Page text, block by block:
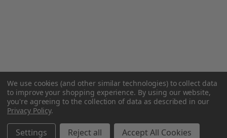
We use cookies (and other similar technologies) to collect data
to improve your shopping experience. By using our website,
you're agreeing to the collection of data as described in our
Privacy Policy.
Settings Reject all Accept All Cookies